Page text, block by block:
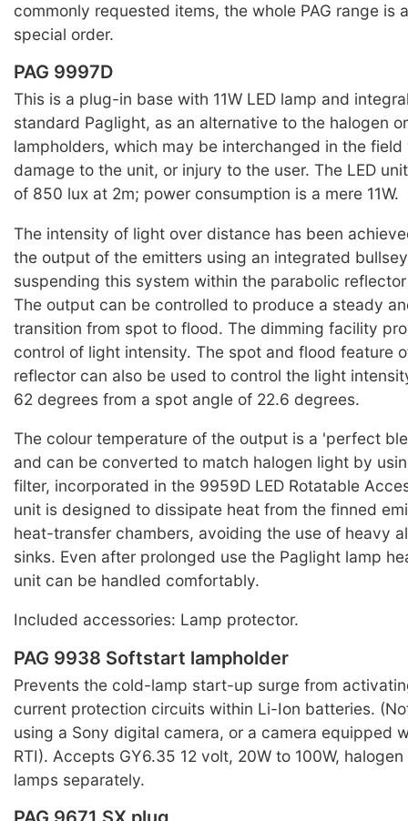
commonly requested items, the whole PAG range is
special order.
PAG 9997D
This is a plug-in base with 11W LED lamp and
standard Paglight, as an alternative to the halogen
lampholders, which may be interchanged in the
damage to the unit, or injury to the user. The LED
of 850 lux at 2m; power consumption is a mere 11W.
The intensity of light over distance has been
the output of the emitters using an integrated
suspending this system within the parabolic
The output can be controlled to produce a steady
transition from spot to flood. The dimming facility
control of light intensity. The spot and flood feature
reflector can also be used to control the light
62 degrees from a spot angle of 22.6 degrees.
The colour temperature of the output is a 'perfect
and can be converted to match halogen light by
filter, incorporated in the 9959D LED Rotatable
unit is designed to dissipate heat from the finned
heat-transfer chambers, avoiding the use of heavy
sinks. Even after prolonged use the Paglight lamp
unit can be handled comfortably.
Included accessories: Lamp protector.
PAG 9938 Softstart lampholder
Prevents the cold-lamp start-up surge from
current protection circuits within Li-Ion batteries.
using a Sony digital camera, or a camera equipped
RTI). Accepts GY6.35 12 volt, 20W to 100W,
lamps separately.